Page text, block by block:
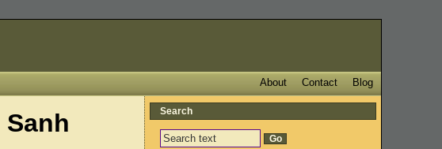
Blog
Contact
About
Sanh
Search